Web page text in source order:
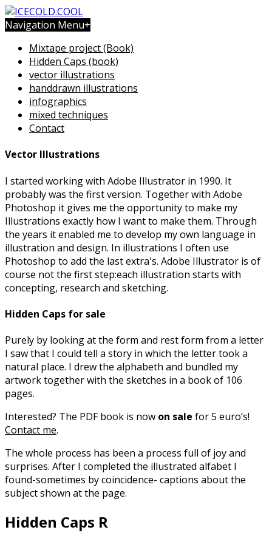
Navigation Menu+
Mixtape project (Book)
Hidden Caps (book)
vector illustrations
handdrawn illustrations
infographics
mixed techniques
Contact
Vector Illustrations
I started working with Adobe Illustrator in 1990. It
probably was the first version. Together with Adobe
Photoshop it gives me the opportunity to make my
Illustrations exactly how I want to make them. Through
the years it enabled me to develop my own language in
illustration and design. In illustrations I often use
Photoshop to add the last extra's. Adobe Illustrator is of
course not the first step:each illustration starts with
concepting, research and sketching.
Hidden Caps for sale
Purely by looking at the form and rest form from a letter
I saw that I could tell a story in which the letter took a
natural place. I drew the alphabeth and bundled my
artwork together with the sketches in a book of 106
pages.
Interested? The PDF book is now on sale for 5 euro’s!
Contact me.
The whole process has been a process full of joy and
surprises. After I completed the illustrated alfabet I
found-sometimes by coincidence- captions about the
subject shown at the page.
Hidden Caps R